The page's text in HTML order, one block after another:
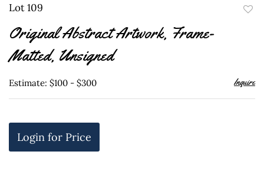
Lot 109
Original Abstract Artwork, Frame-
Matted, Unsigned
Estimate: $100 - $300 Inquire
Login for Price